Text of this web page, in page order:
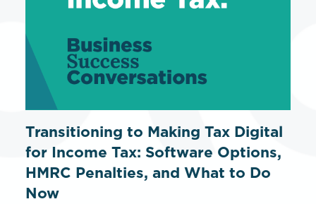
Transitioning to Making Tax Digital
for Income Tax: Software Options,
HMRC Penalties, and What to Do
Now